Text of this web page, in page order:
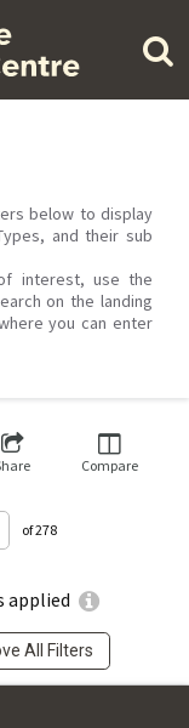
below to display
and their sub
interest, use the
on the landing
you can enter
All Filters
Compare
of 278